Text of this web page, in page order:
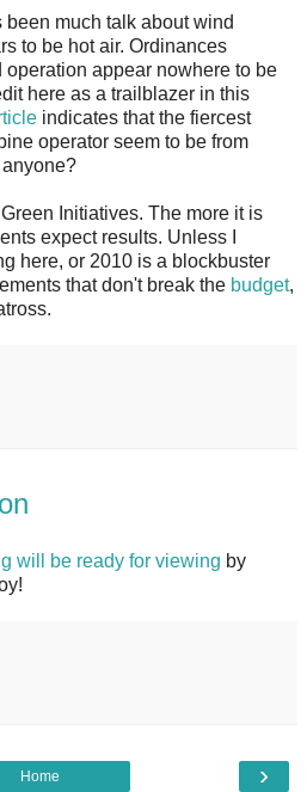
been much talk about wind
to be hot air. Ordinances
appear nowhere to be
here as a trailblazer in this
indicates that the fiercest
operator seem to be from
Initiatives. The more it is
expect results. Unless I
here, or 2010 is a blockbuster
that don't break the budget,
will be ready for viewing by
›
Home